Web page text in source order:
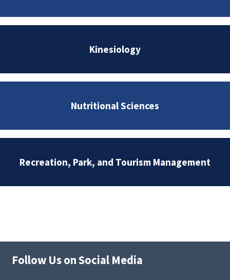
Kinesiology
Nutritional Sciences
Recreation, Park, and Tourism Management
Follow Us on Social Media